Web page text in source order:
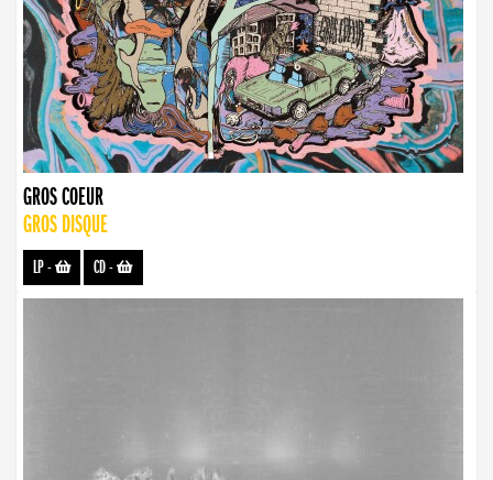
GROS COEUR
GROS DISQUE
LP- CD-